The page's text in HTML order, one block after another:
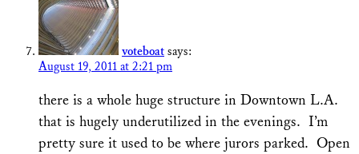
voteboat says:
August 19, 2011 at 2:21 pm
there is a whole huge structure in Downtown L.A.
that is hugely underutilized in the evenings. I’m
pretty sure it used to be where jurors parked. Open